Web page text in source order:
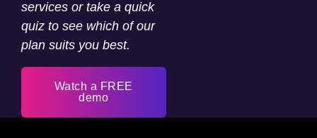
services or take a quick
quiz to see which of our
plan suits you best.
Watch a FREE
demo